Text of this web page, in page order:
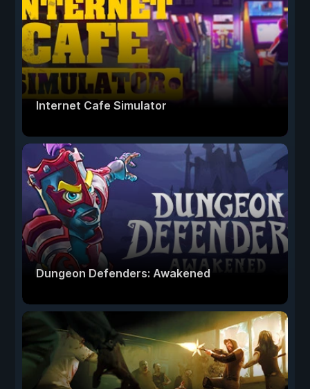
Internet Cafe Simulator
Dungeon Defenders: Awakened